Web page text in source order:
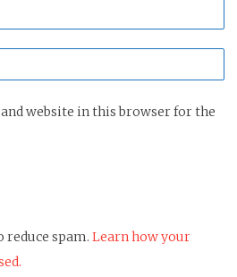
website in this browser for the
reduce spam. Learn how your